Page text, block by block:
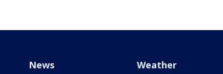
News Weather